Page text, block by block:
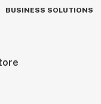
BUSINESS SOLUTIONS